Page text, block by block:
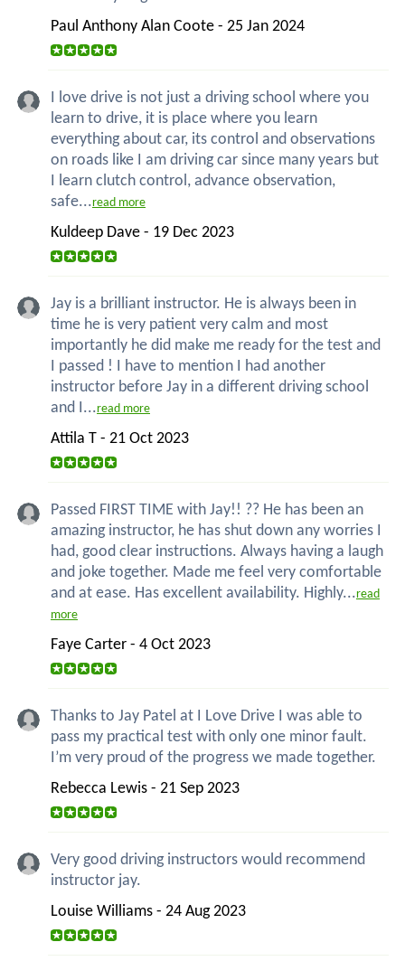
Paul Anthony Alan Coote - 25 Jan 2024
I love drive is not just a driving school where you
learn to drive, it is place where you learn
everything about car, its control and observations
on roads like I am driving car since many years but
I learn clutch control, advance observation,
safe...read more
Kuldeep Dave - 19 Dec 2023
Jay is a brilliant instructor. He is always been in
time he is very patient very calm and most
importantly he did make me ready for the test and
I passed ! I have to mention I had another
instructor before Jay in a different driving school
and I...read more
Attila T - 21 Oct 2023
Passed FIRST TIME with Jay!! ?? He has been an
amazing instructor, he has shut down any worries I
had, good clear instructions. Always having a laugh
and joke together. Made me feel very comfortable
and at ease. Has excellent availability. Highly...read
more
Faye Carter - 4 Oct 2023
Thanks to Jay Patel at I Love Drive I was able to
pass my practical test with only one minor fault.
I’m very proud of the progress we made together.
Rebecca Lewis - 21 Sep 2023
Very good driving instructors would recommend
instructor jay.
Louise Williams - 24 Aug 2023